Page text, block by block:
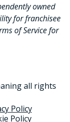
owned
for franchisee
of Service for
all rights
Policy
Policy